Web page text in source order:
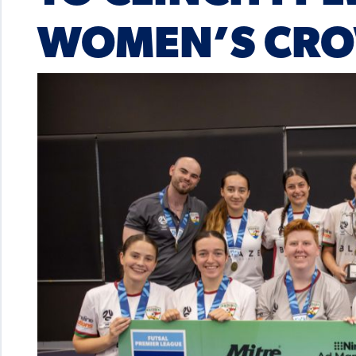
WOMEN’S